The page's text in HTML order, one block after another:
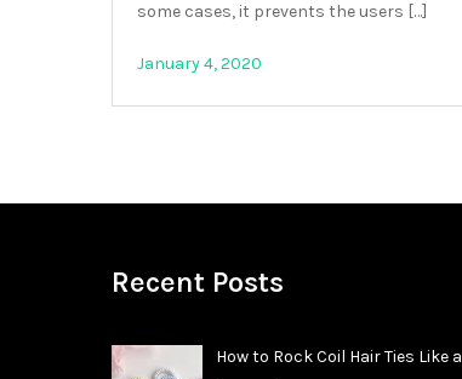
some cases, it prevents the users […]
January 4, 2020
Recent Posts
How to Rock Coil Hair Ties Like a